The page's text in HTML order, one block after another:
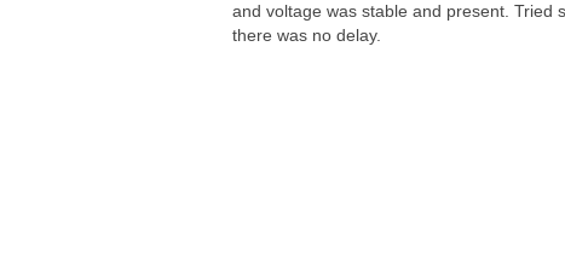
and voltage was stable and present. Tried
there was no delay.